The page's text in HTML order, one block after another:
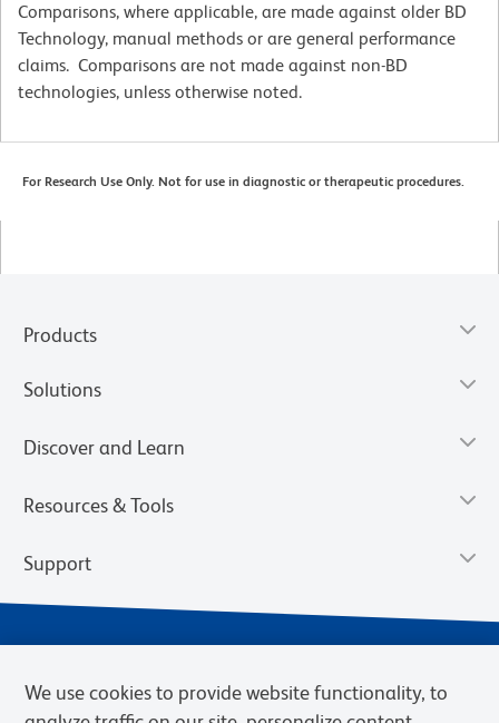
Comparisons, where applicable, are made against older BD
Technology, manual methods or are general performance
claims. Comparisons are not made against non-BD
technologies, unless otherwise noted.
For Research Use Only. Not for use in diagnostic or therapeutic procedures.
Products
Solutions
Discover and Learn
Resources & Tools
Support
We use cookies to provide website functionality, to